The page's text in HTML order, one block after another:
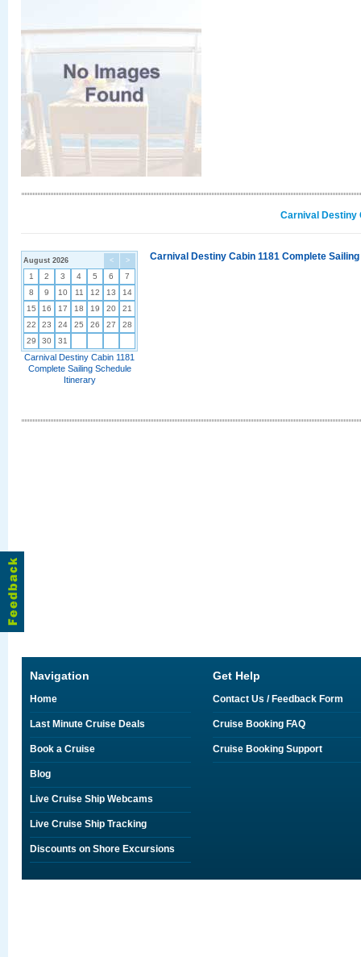
Carnival Destiny
< >
August 2026
1 2 3 4 5 6
7
8
9 10 11 12 13
14
15
16 17 18 19 20
21
22
23 24 25 26 27
28
29
30 31
Carnival Destiny Cabin 1181
Complete Sailing Schedule
Itinerary
Carnival Destiny Cabin 1181 Complete
Navigation
Home
Last Minute Cruise Deals
Book a Cruise
Blog
Live Cruise Ship Webcams
Live Cruise Ship Tracking
Discounts on Shore Excursions
Get Help
Contact Us / Feedback Form
Cruise Booking FAQ
Cruise Booking Support